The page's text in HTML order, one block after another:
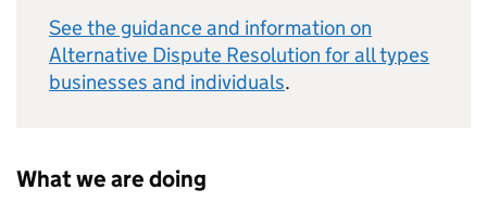
See the guidance and information on
Alternative Dispute Resolution for all types
businesses and individuals.
What we are doing